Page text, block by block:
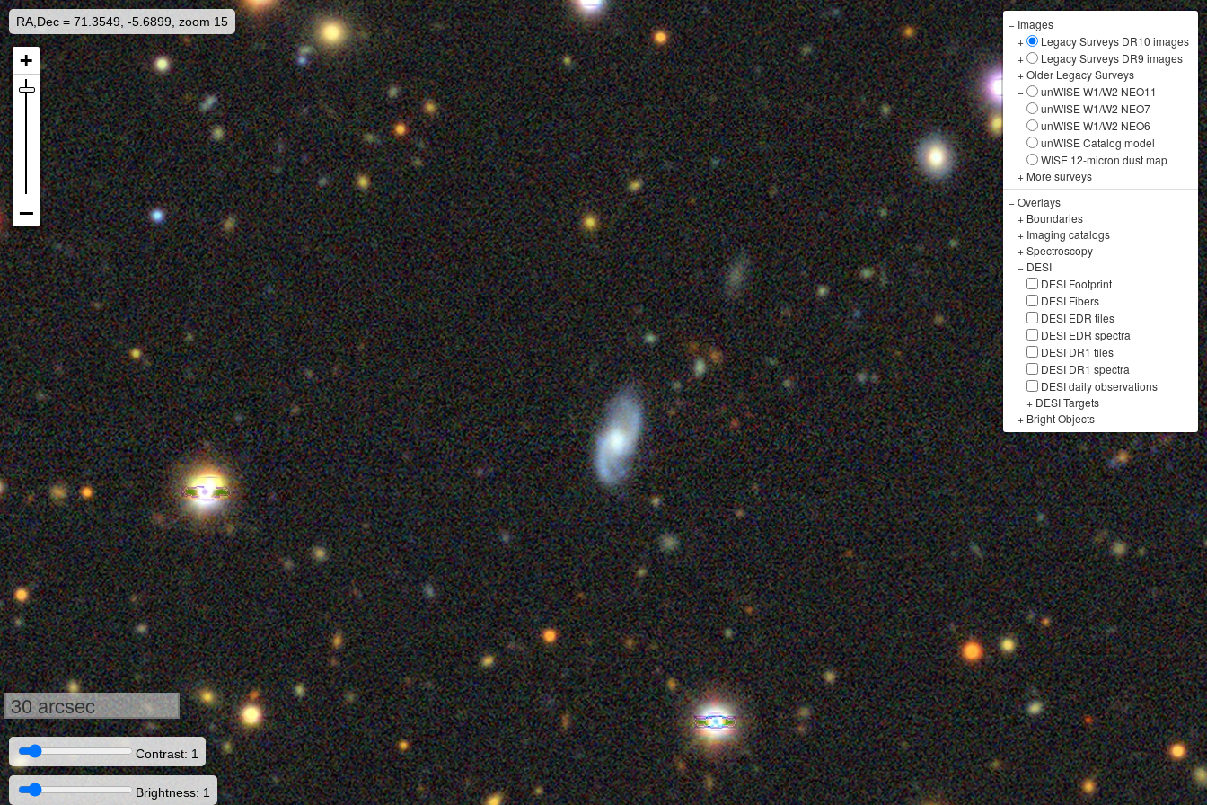
RA,Dec = 71.3549, -5.6899, zoom 15 − Images
+
Legacy Surveys DR10 images
+
Legacy Surveys DR9 images
+Older Legacy Surveys
−
unWISE W1/W2 NEO11
unWISE W1/W2 NEO7
unWISE W1/W2 NEO6
unWISE Catalog model
WISE 12-micron dust map
+ More surveys
−Overlays
+ Boundaries
+ Imaging catalogs
+Spectroscopy
− DESI
DESI Footprint
DESI Fibers
DESI EDR tiles
DESI EDR spectra
DESI DR1 tiles
DESI DR1 spectra
DESI daily observations
+ DESI Targets
+ Bright Objects
30 arcsec
Contrast: 1
Brightness: 1